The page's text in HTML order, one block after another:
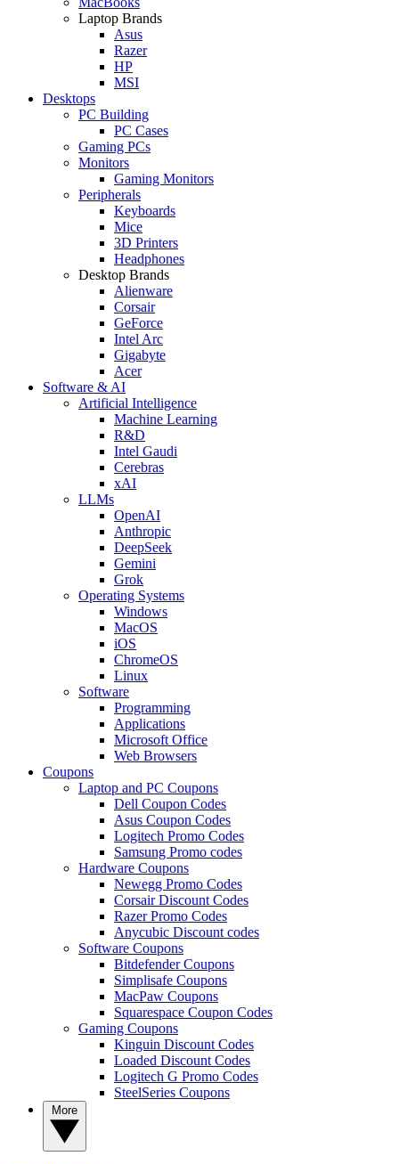
Laptop Brands
Asus
Razer
HP
MSI
Desktops
PC Building
PC Cases
Gaming PCs
Monitors
Gaming Monitors
Peripherals
Keyboards
Mice
3D Printers
Headphones
Desktop Brands
Alienware
Corsair
GeForce
Intel Arc
Gigabyte
Acer
Software & AI
Artificial Intelligence
Machine Learning
R&D
Intel Gaudi
Cerebras
xAI
LLMs
OpenAI
Anthropic
DeepSeek
Gemini
Grok
Operating Systems
Windows
MacOS
iOS
ChromeOS
Linux
Software
Programming
Applications
Microsoft Office
Web Browsers
Coupons
Laptop and PC Coupons
Dell Coupon Codes
Asus Coupon Codes
Logitech Promo Codes
Samsung Promo codes
Hardware Coupons
Newegg Promo Codes
Corsair Discount Codes
Razer Promo Codes
Anycubic Discount codes
Software Coupons
Bitdefender Coupons
Simplisafe Coupons
MacPaw Coupons
Squarespace Coupon Codes
Gaming Coupons
Kinguin Discount Codes
Loaded Discount Codes
Logitech G Promo Codes
SteelSeries Coupons